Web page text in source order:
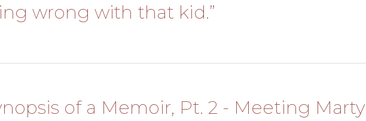
wrong with that kid.”
of a Memoir, Pt. 2 - Meeting Marty